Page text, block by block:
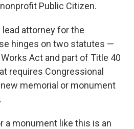
Public Citizen.
attorney for the
hinges on two statutes —
Act and part of Title 40
requires Congressional
memorial or monument
a monument like this is an